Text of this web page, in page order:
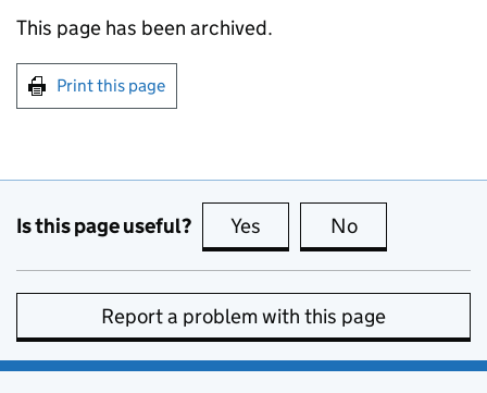
This page has been archived.
Print this page
Is this page useful? Yes this page is useful
No
Report a problem with this page